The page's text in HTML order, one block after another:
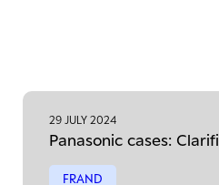
29 JULY 2024
Panasonic cases:
FRAND